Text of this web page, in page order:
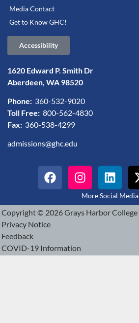
Media Contact
Get to Know GHC!
Accessibility
1620 Edward P. Smith Dr
Aberdeen, WA 98520
Phone: 360-532-9020
Toll Free: 800-562-4830
Fax: 360-538-4299
admissions@ghc.edu
More Social Media
Copyright © 2026 Grays Harbor College
Privacy Notice
Feedback
COVID-19 Information